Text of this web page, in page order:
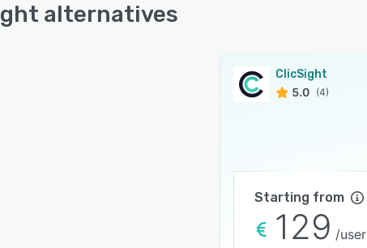
alternatives
ClicSight
5.0 (4)
Starting from
129 /user